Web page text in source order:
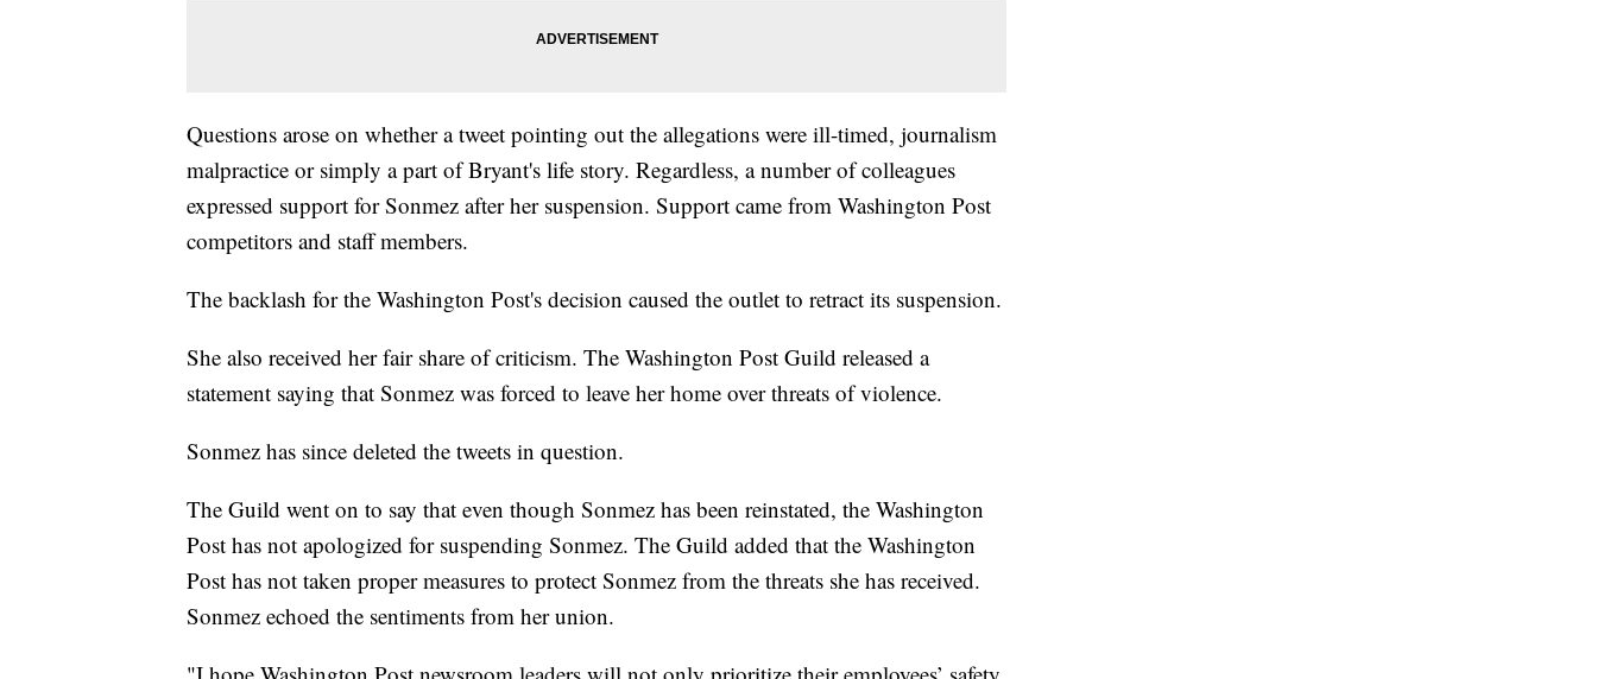
Questions arose on whether a tweet pointing out the allegations were ill-timed, journalism
malpractice or simply a part of Bryant's life story. Regardless, a number of colleagues
expressed support for Sonmez after her suspension. Support came from Washington Post
competitors and staff members.
The backlash for the Washington Post's decision caused the outlet to retract its suspension.
She also received her fair share of criticism. The Washington Post Guild released a
statement saying that Sonmez was forced to leave her home over threats of violence.
Sonmez has since deleted the tweets in question.
The Guild went on to say that even though Sonmez has been reinstated, the Washington
Post has not apologized for suspending Sonmez. The Guild added that the Washington
Post has not taken proper measures to protect Sonmez from the threats she has received.
Sonmez echoed the sentiments from her union.